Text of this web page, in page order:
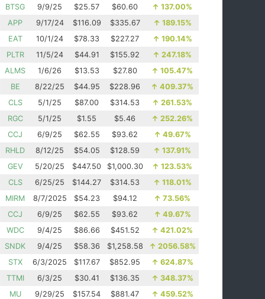
BTSG
9/9/25 $25.57 $60.60 ↑ 137.00%
APP
9/17/24 $116.09 $335.67 ↑ 189.15%
EAT
10/1/24 $78.33 $227.27 ↑ 190.14%
PLTR
11/5/24 $44.91 $155.92 ↑ 247.18%
ALMS
1/6/26 $13.53 $27.80 ↑ 105.47%
BE
8/22/25 $44.95 $228.96 ↑ 409.37%
CLS
5/1/25 $87.00 $314.53 ↑ 261.53%
RGC
5/1/25 $1.55 $5.46 ↑ 252.26%
CCJ
6/9/25 $62.55 $93.62 ↑ 49.67%
RHLD
8/12/25 $54.05 $128.59 ↑ 137.91%
GEV
5/20/25 $447.50 $1,000.30 ↑ 123.53%
CLS
6/25/25 $144.27 $314.53 ↑ 118.01%
MIRM
8/7/2025 $54.23 $94.12 ↑ 73.56%
CCJ
6/9/25 $62.55 $93.62 ↑ 49.67%
WDC
9/4/25 $86.66 $451.52 ↑ 421.02%
SNDK
9/4/25 $58.36 $1,258.58 ↑ 2056.58%
STX
6/3/2025 $117.67 $852.95 ↑ 624.87%
TTMI
6/3/25 $30.41 $136.35 ↑ 348.37%
MU
9/29/25 $157.54 $881.47 ↑ 459.52%